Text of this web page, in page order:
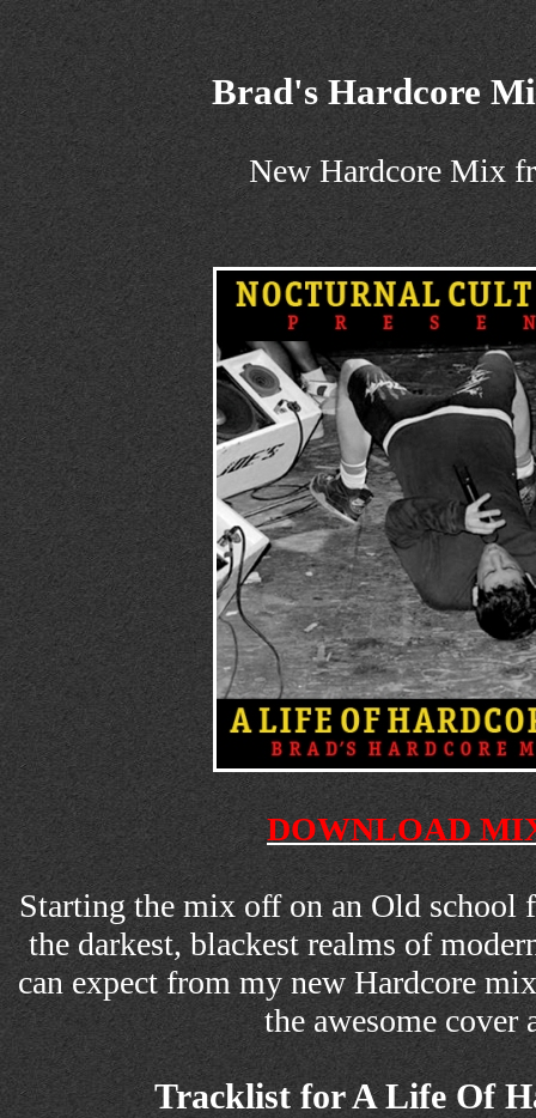
Brad's Hardcore
New Hardcore Mix
DOWNLOAD
Starting the mix off on an Old
the darkest, blackest realms of
can expect from my new Hardcore
the awesome
Tracklist for A Life Of